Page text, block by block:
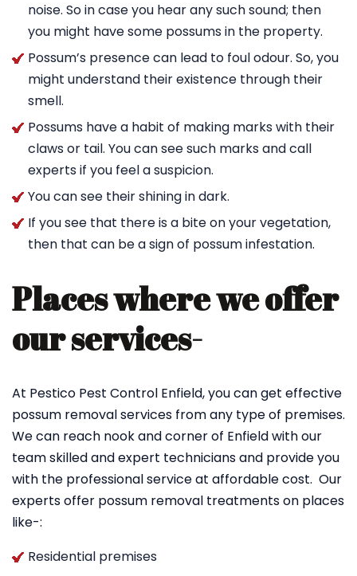
noise. So in case you hear any such sound; then
you might have some possums in the property.
Possum’s presence can lead to foul odour. So, you
might understand their existence through their
smell.
Possums have a habit of making marks with their
claws or tail. You can see such marks and call
experts if you feel a suspicion.
You can see their shining in dark.
If you see that there is a bite on your vegetation,
then that can be a sign of possum infestation.
Places where we offer
our services-
At Pestico Pest Control Enfield, you can get effective
possum removal services from any type of premises.
We can reach nook and corner of Enfield with our
team skilled and expert technicians and provide you
with the professional service at affordable cost. Our
experts offer possum removal treatments on places
like-:
Residential premises